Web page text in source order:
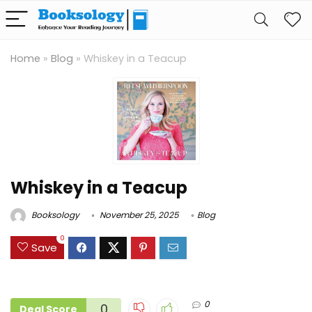
Home » Blog » Whiskey in a Teacup
Whiskey in a Teacup
Booksology November 25, 2025 Blog
Save
0
0